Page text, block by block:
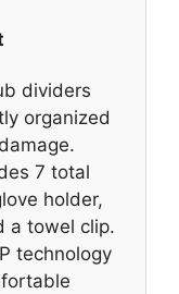
dividers
organized
7 total
holder,
a towel clip.
technology